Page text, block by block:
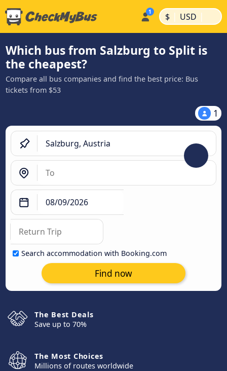
$ | USD |
Which bus from Salzburg to Split is
the cheapest?
Compare all bus companies and find the best price: Bus
tickets from $53
1
Search accommodation with Booking.com
Find now
The Best Deals
Save up to 70%
The Most Choices
Millions of routes worldwide